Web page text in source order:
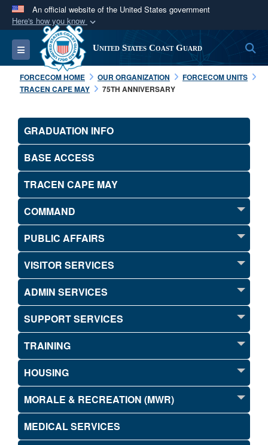
An official website of the United States government
Here's how you know
Official websites use .mil
A.milwebsite belongs to an official U.S.
Department of Defense organization in the United
States.
Secure .mil websites use HTTPS
Alock ( )or
connected to the .mil website. Share sensitive
Toggle navigation United States Coast Guard
FORCECOM HOME OUR ORGANIZATION
FORCECOM UNITS
TRACEN CAPE MAY
75TH ANNIVERSARY
GRADUATION INFO
BASE ACCESS
TRACEN CAPE MAY
COMMAND
PUBLIC AFFAIRS
VISITOR SERVICES
ADMIN SERVICES
SUPPORT SERVICES
TRAINING
HOUSING
MORALE & RECREATION (MWR)
MEDICAL SERVICES